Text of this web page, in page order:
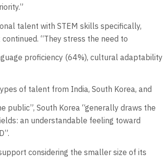
talent with STEM skills specifically,
“They stress the need to
proficiency (64%), cultural adaptability
of talent from India, South Korea, and
South Korea “generally draws the
an understandable feeling toward
considering the smaller size of its